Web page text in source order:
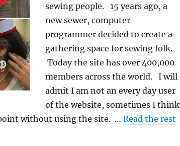
sewing people. 15 years ago, a
new sewer, computer
programmer decided to create a
gathering space for sewing folk.
Today the site has over 400,000
members across the world. I will
admit I am not an every day user
of the website, sometimes I think
without using the site. … Read the rest